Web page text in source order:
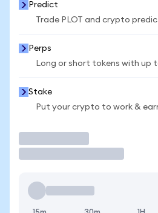
Predict
Trade PLOT and crypto
Perps
Long or short tokens with up
Stake
Put your crypto to work &